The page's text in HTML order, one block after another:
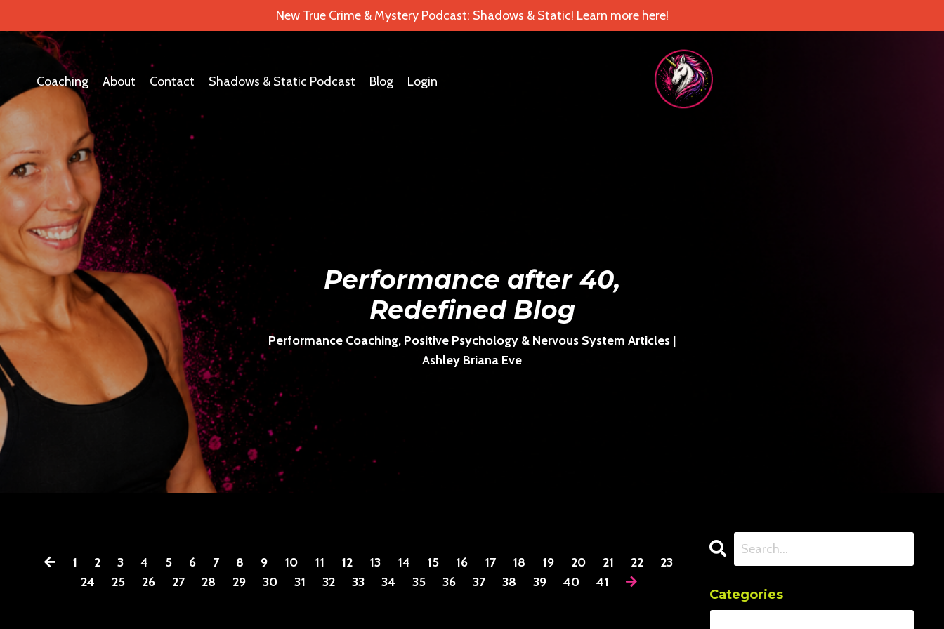
New True Crime & Mystery Podcast: Shadows & Static! Learn more here!
Coaching About Contact Shadows & Static Podcast Blog Login
Performance after 40,
Redefined Blog
Performance Coaching, Positive Psychology & Nervous System Articles |
Ashley Briana Eve
1 2 3 4 5 6 7 8 9 10 11 12 13 14 15 16 17 18 19 20 21 22
23
24
25 26 27 28 29 30 31 32 33 34 35 36 37 38 39 40
41
Categories